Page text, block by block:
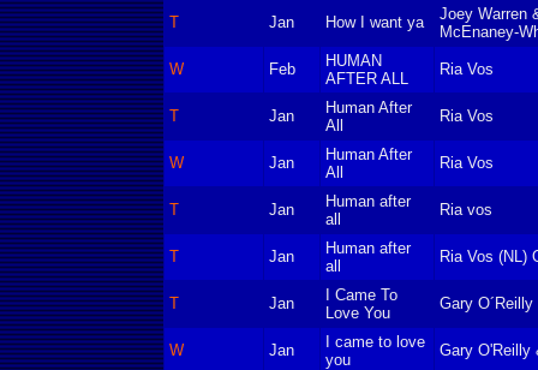
T Jan How I want ya
Joey Warren
McEnaney-
W Feb
HUMAN
AFTER ALL
Ria Vos
T Jan
Human After
All
Ria Vos
W Jan
Human After
All
Ria Vos
T Jan
Human after
all
Ria vos
T Jan
Human after
all
Ria Vos (NL)
T Jan
I Came To
Love You
Gary
W Jan
I came to love
you
Gary O'Reilly